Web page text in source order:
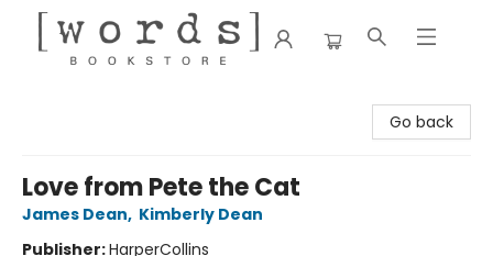
Go back
Love from Pete the Cat
James Dean, Kimberly Dean
Publisher:HarperCollins